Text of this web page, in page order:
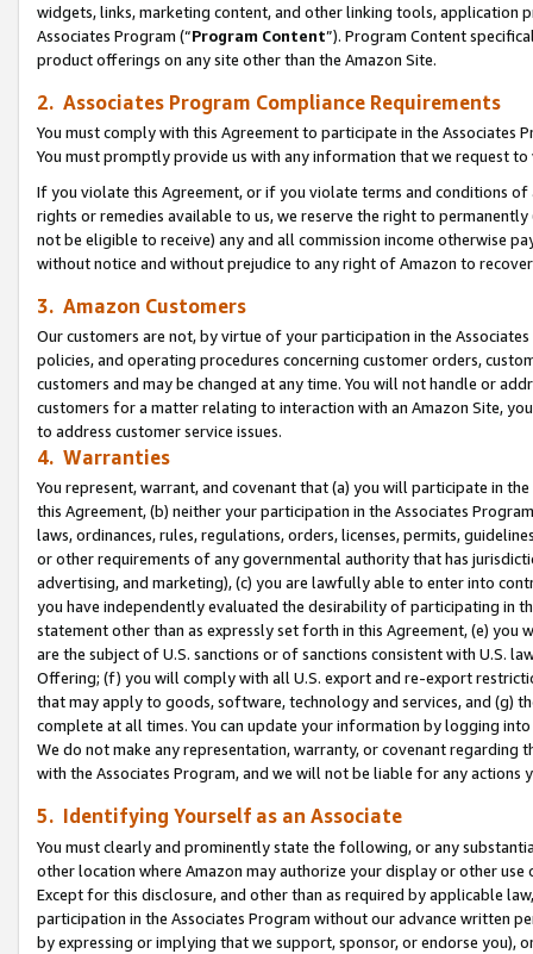
widgets, links, marketing content, and other linking tools, application
Associates Program (“Program Content”). Program Content
product offerings on any site other than the Amazon Site.
2. Associates Program Compliance Requirements
You must comply with this Agreement to participate in the Associates
You must promptly provide us with any information that we request
If you violate this Agreement, or if you violate terms and conditions
rights or remedies available to us, we reserve the right to
not be eligible to receive) any and all commission income otherwise
without notice and without prejudice to any right of Amazon to
3. Amazon Customers
Our customers are not, by virtue of your participation in the
policies, and operating procedures concerning customer orders,
customers and may be changed at any time. You will not handle or
customers for a matter relating to interaction with an Amazon Site,
to address customer service issues.
4. Warranties
You represent, warrant, and covenant that (a) you will participate in
this Agreement, (b) neither your participation in the Associates
laws, ordinances, rules, regulations, orders, licenses, permits,
or other requirements of any governmental authority that has
advertising, and marketing), (c) you are lawfully able to enter into
you have independently evaluated the desirability of participating in
statement other than as expressly set forth in this Agreement, (e)
are the subject of U.S. sanctions or of sanctions consistent with U.S.
Offering; (f) you will comply with all U.S. export and re-export
that may apply to goods, software, technology and services, and (g)
complete at all times. You can update your information by logging
We do not make any representation, warranty, or covenant regarding
with the Associates Program, and we will not be liable for any actions
5. Identifying Yourself as an Associate
You must clearly and prominently state the following, or any
other location where Amazon may authorize your display or other use
Except for this disclosure, and other than as required by applicable
participation in the Associates Program without our advance written
by expressing or implying that we support, sponsor, or endorse you),